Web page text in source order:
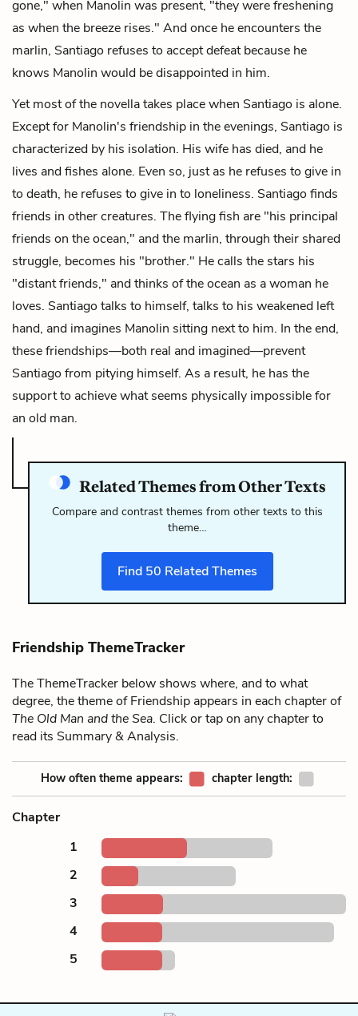
gone," when Manolin was present, "they were freshening
as when the breeze rises." And once he encounters the
marlin, Santiago refuses to accept defeat because he
knows Manolin would be disappointed in him.
Yet most of the novella takes place when Santiago is alone.
Except for Manolin's friendship in the evenings, Santiago is
characterized by his isolation. His wife has died, and he
lives and fishes alone. Even so, just as he refuses to give in
to death, he refuses to give in to loneliness. Santiago finds
friends in other creatures. The flying fish are "his principal
friends on the ocean," and the marlin, through their shared
struggle, becomes his "brother." He calls the stars his
"distant friends," and thinks of the ocean as a woman he
loves. Santiago talks to himself, talks to his weakened left
hand, and imagines Manolin sitting next to him. In the end,
these friendships—both real and imagined—prevent
Santiago from pitying himself. As a result, he has the
support to achieve what seems physically impossible for
an old man.
Related Themes from Other Texts
Compare and contrast themes from other texts to this
theme…
Find 50 Related Themes
Friendship ThemeTracker
The ThemeTracker below shows where, and to what
degree, the theme of Friendship appears in each chapter of
The Old Man and the Sea. Click or tap on any chapter to
read its Summary & Analysis.
How often theme appears: chapter length:
Chapter
1
2
3
4
5